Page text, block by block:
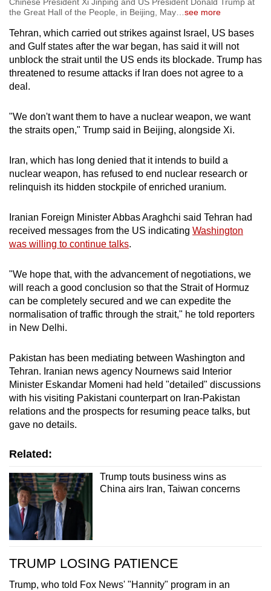
the Great Hall of the People, in Beijing, May
see more
Tehran, which carried out strikes against Israel, US bases
and Gulf states after the war began, has said it will not
unblock the strait until the US ends its blockade. Trump has
threatened to resume attacks if Iran does not agree to a
deal.
"We don't want them to have a nuclear weapon, we want
the straits open," Trump said in Beijing, alongside Xi.
Iran, which has long denied that it intends to build a
nuclear weapon, has refused to end nuclear research or
relinquish its hidden stockpile of enriched uranium.
Iranian Foreign Minister Abbas Araghchi said Tehran had
received messages from the US indicating Washington
was willing to continue talks.
"We hope that, with the advancement of negotiations, we
will reach a good conclusion so that the Strait of Hormuz
can be completely secured and we can expedite the
normalisation of traffic through the strait," he told reporters
in New Delhi.
Pakistan has been mediating between Washington and
Tehran. Iranian news agency Nournews said Interior
Minister Eskandar Momeni had held "detailed" discussions
with his visiting Pakistani counterpart on Iran-Pakistan
relations and the prospects for resuming peace talks, but
gave no details.
Related:
Trump touts business wins as
China airs Iran, Taiwan concerns
TRUMP LOSING PATIENCE
Trump, who told Fox News' "Hannity" program in an